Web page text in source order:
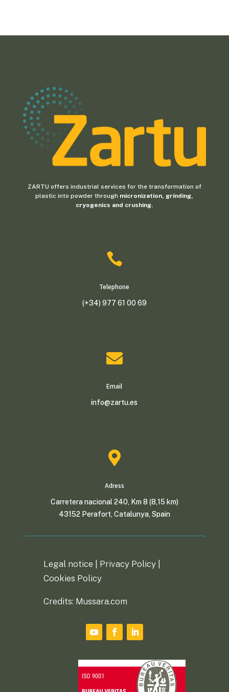
ZARTU offers industrial services for the transformation of
plastic into powder through micronization, grinding,
cryogenics and crushing.

Telephone
(+34) 977 61 00 69

Email
info@zartu.es

Adress
Carretera nacional 240, Km 8 (8,15 km)
43152 Perafort, Catalunya, Spain
Legal notice | Privacy Policy|
Cookies Policy
Credits: Mussara.com